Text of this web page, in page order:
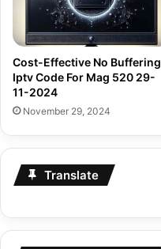
Cost-Effective No Buffering
Iptv Code For Mag 520 29-
11-2024
November 29, 2024
Translate